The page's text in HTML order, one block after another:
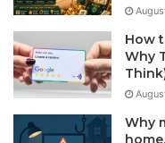
How
Why
Why